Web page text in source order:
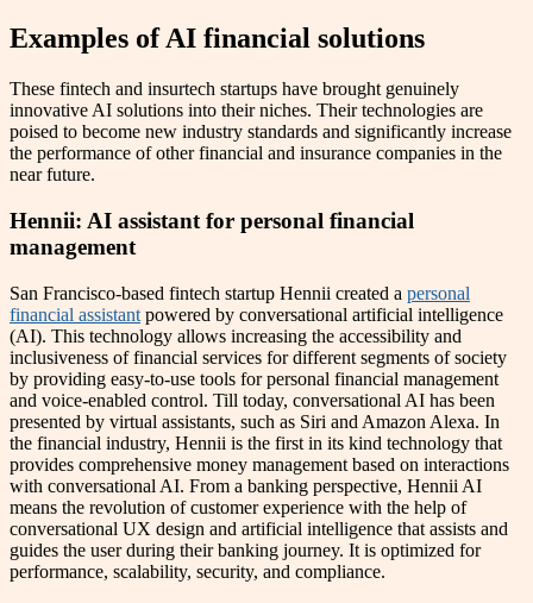
Examples of AI financial solutions
These fintech and insurtech startups have brought genuinely
innovative AI solutions into their niches. Their technologies are
poised to become new industry standards and significantly increase
the performance of other financial and insurance companies in the
near future.
Hennii: AI assistant for personal financial
management
San Francisco-based fintech startup Hennii created a personal
financial assistant powered by conversational artificial intelligence
(AI). This technology allows increasing the accessibility and
inclusiveness of financial services for different segments of society
by providing easy-to-use tools for personal financial management
and voice-enabled control. Till today, conversational AI has been
presented by virtual assistants, such as Siri and Amazon Alexa. In
the financial industry, Hennii is the first in its kind technology that
provides comprehensive money management based on interactions
with conversational AI. From a banking perspective, Hennii AI
means the revolution of customer experience with the help of
conversational UX design and artificial intelligence that assists and
guides the user during their banking journey. It is optimized for
performance, scalability, security, and compliance.